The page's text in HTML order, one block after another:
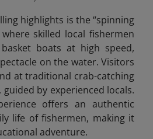
highlights is the “spinning
skilled local fishermen
boats at high speed,
on the water. Visitors
at traditional crab-catching
by experienced locals.
offers an authentic
life of fishermen, making it
adventure.